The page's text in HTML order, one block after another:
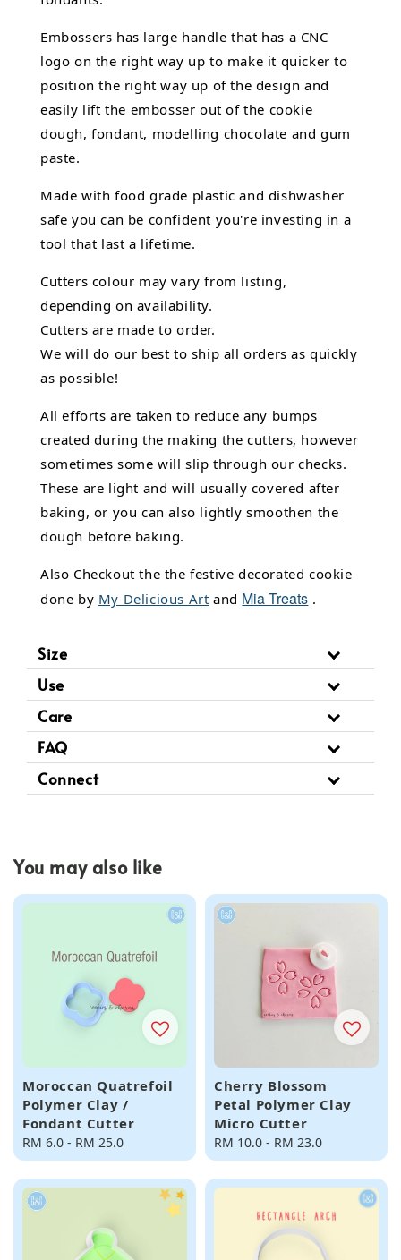
Embossers has large handle that has a CNC
logo on the right way up to make it quicker to
position the right way up of the design and
easily lift the embosser out of the cookie
dough, fondant, modelling chocolate and gum
paste.
Made with food grade plastic and dishwasher
safe you can be confident you're investing in a
tool that last a lifetime.
Cutters colour may vary from listing,
depending on availability.
Cutters are made to order.
We will do our best to ship all orders as quickly
as possible!
All efforts are taken to reduce any bumps
created during the making the cutters, however
sometimes some will slip through our checks.
These are light and will usually covered after
baking, or you can also lightly smoothen the
dough before baking.
Also Checkout the the festive decorated cookie
done by My Delicious Art and Mia Treats .
Size
Use
Care
FAQ
Connect
You may also like
Moroccan Quatrefoil
Polymer Clay /
Fondant Cutter
Regular
price
RM 6.0 - RM 25.0
Cherry Blossom
Petal Polymer Clay
Micro Cutter
Regular
price
RM 10.0 - RM 23.0